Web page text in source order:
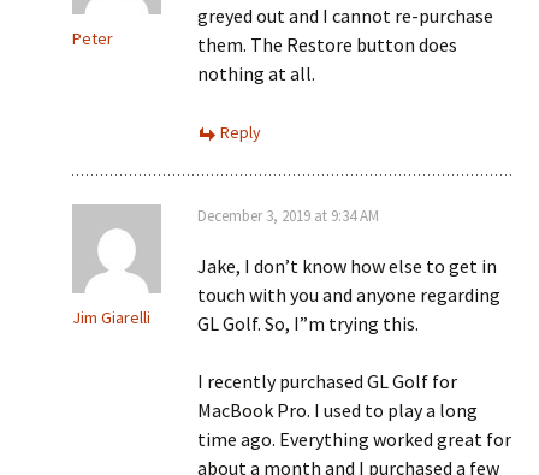
Peter
greyed out and I cannot re-purchase
them. The Restore button does
nothing at all.
Reply
Jim Giarelli
December 3, 2019 at 9:34 AM
Jake, I don’t know how else to get in
touch with you and anyone regarding
GL Golf. So, I”m trying this.
I recently purchased GL Golf for
MacBook Pro. I used to play a long
time ago. Everything worked great for
about a month and I purchased a few